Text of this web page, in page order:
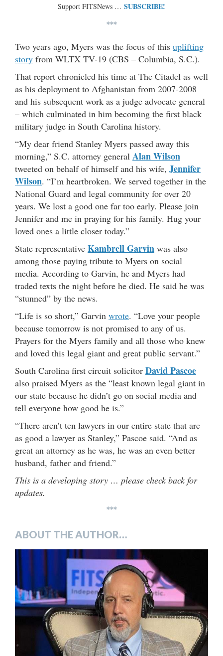
Support FITSNews … SUBSCRIBE!
***
Two years ago, Myers was the focus of this uplifting
story from WLTX TV-19 (CBS – Columbia, S.C.).
That report chronicled his time at The Citadel as well
as his deployment to Afghanistan from 2007-2008
and his subsequent work as a judge advocate general
– which culminated in him becoming the first black
military judge in South Carolina history.
“My dear friend Stanley Myers passed away this
morning,” S.C. attorney general Alan Wilson
tweeted on behalf of himself and his wife, Jennifer
Wilson. “I’m heartbroken. We served together in the
National Guard and legal community for over 20
years. We lost a good one far too early. Please join
Jennifer and me in praying for his family. Hug your
loved ones a little closer today.”
State representative Kambrell Garvin was also
among those paying tribute to Myers on social
media. According to Garvin, he and Myers had
traded texts the night before he died. He said he was
“stunned” by the news.
“Life is so short,” Garvin wrote. “Love your people
because tomorrow is not promised to any of us.
Prayers for the Myers family and all those who knew
and loved this legal giant and great public servant.”
South Carolina first circuit solicitor David Pascoe
also praised Myers as the “least known legal giant in
our state because he didn’t go on social media and
tell everyone how good he is.”
“There aren’t ten lawyers in our entire state that are
as good a lawyer as Stanley,” Pascoe said. “And as
great an attorney as he was, he was an even better
husband, father and friend.”
This is a developing story … please check back for
updates.
***
ABOUT THE AUTHOR…